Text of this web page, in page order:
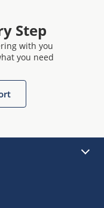
Step
with you
you need